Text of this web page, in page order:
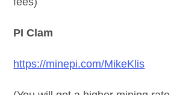
PI Clam
https://minepi.com/MikeKlis